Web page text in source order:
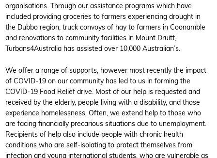
organisations. Through our assistance programs which have
included providing groceries to farmers experiencing drought in
the Dubbo region, truck convoys of hay to farmers in Coonamble
and renovations to community facilities in Mount Druitt,
Turbans4Australia has assisted over 10,000 Australian’s.
We offer a range of supports, however most recently the impact
of COVID-19 on our community has led to us in forming the
COVID-19 Food Relief drive. Most of our help is requested and
received by the elderly, people living with a disability, and those
experience homelessness. Often, we extend help to those who
are facing financially precarious situations due to unemployment.
Recipients of help also include people with chronic health
conditions who are self-isolating to protect themselves from
infection and young international students, who are vulnerable as